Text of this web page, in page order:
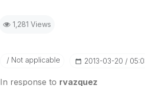
1,281 Views
Not applicable ‎2013-03-20
In response to rvazquez